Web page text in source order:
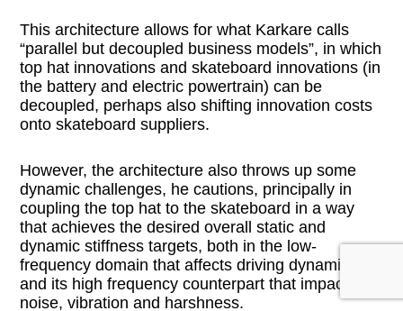
This architecture allows for what Karkare calls
“parallel but decoupled business models”, in which
top hat innovations and skateboard innovations (in
the battery and electric powertrain) can be
decoupled, perhaps also shifting innovation costs
onto skateboard suppliers.
However, the architecture also throws up some
dynamic challenges, he cautions, principally in
coupling the top hat to the skateboard in a way
that achieves the desired overall static and
dynamic stiffness targets, both in the low-
frequency domain that affects driving dynamics
and its high frequency counterpart that impacts
noise, vibration and harshness.